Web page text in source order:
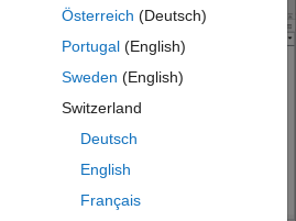
Österreich (Deutsch)
Portugal(English)
Sweden (English)
Switzerland
Deutsch
English
Français